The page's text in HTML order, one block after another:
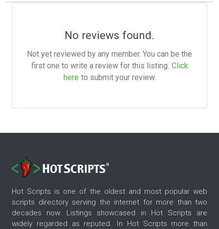
No reviews found.
Not yet reviewed by any member. You can be the
first one to write a review for this listing. Click
here to submit your review.
Hot Scripts is one of the oldest and most popular web
scripts directory serving the internet for more than two
decades now. Listings showcased in Hot Scripts are
widely regarded as reputed. In Hot Scripts more than